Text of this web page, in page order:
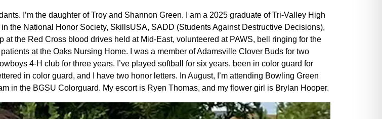
I’m the daughter of Troy and Shannon Green. I am a 2025 graduate of Tri-Valley High
the National Honor Society, SkillsUSA, SADD (Students Against Destructive Decisions),
the Red Cross blood drives held at Mid-East, volunteered at PAWS, bell ringing for the
at the Oaks Nursing Home. I was a member of Adamsville Clover Buds for two
4-H club for three years. I’ve played softball for six years, been in color guard for
in color guard, and I have two honor letters. In August, I’m attending Bowling Green
in the BGSU Colorguard. My escort is Ryen Thomas, and my flower girl is Brylan Hooper.